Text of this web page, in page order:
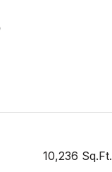
10,236 Sq.Ft.